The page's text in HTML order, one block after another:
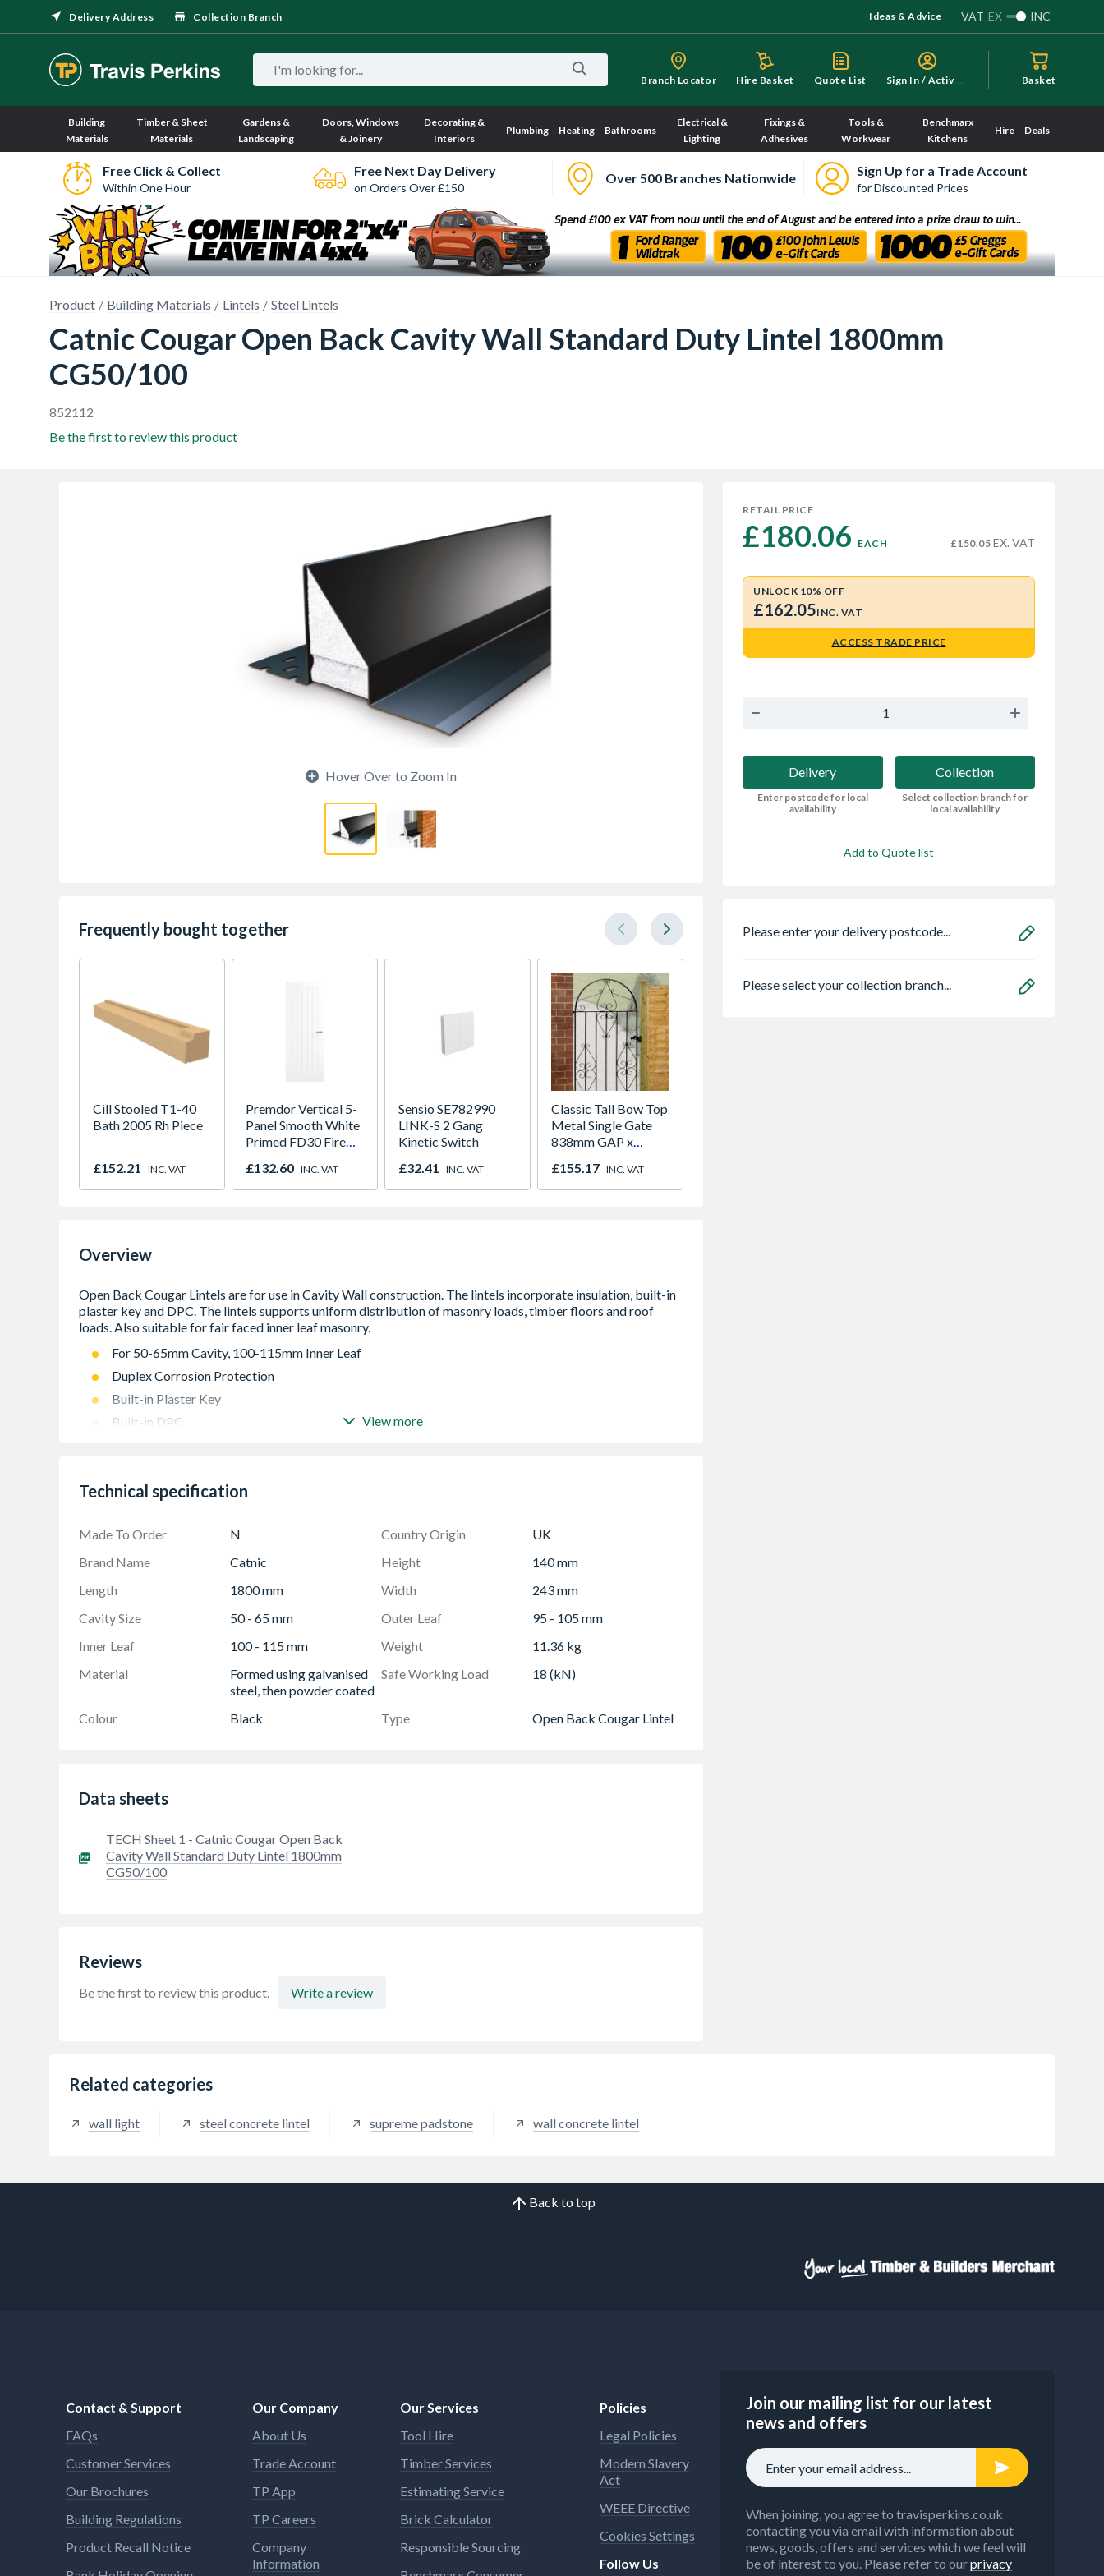
Delivery Address Collection Branch Ideas & Advice VAT EX INC
Branch Locator Hire Basket Quote List S
ign In / Activate Basket
Building
Materials
Timber & Sheet
Materials
Gardens &
Landscaping
Doors, Windows
& Joinery
Decorating &
Interiors
Plumbing Heating Bathrooms
Electrical &
Lighting
Fixings &
Adhesives
Tools &
Workwear
Benchmarx
Kitchens
Hire Deals
Free Click & Collect
Within One Hour
Free Next Day Delivery
on Orders Over £150
Over 500 Branches Nationwide Sign Up for a Trade Account
for Discounted Prices
Product Building Materials Lintels Steel Lintels
Catnic Cougar Open Back Cavity Wall Standard Duty Lintel 1800mm
CG50/100
852112
Be the first to review this product
Hover Over to Zoom In
Frequently bought together
Cill Stooled T1-40
Bath 2005 Rh Piece
£152.21 INC. VAT
Premdor Vertical 5-
Panel Smooth White
Primed FD30 Fire
44mm
£132.60 INC. VAT
Sensio SE782990
LINK-S 2 Gang
Kinetic Switch
£32.41 INC. VAT
Classic Tall Bow Top
Metal Single Gate
838mm GAP x
& Powder CBZP41
£155.17 INC. VAT
Overview
For 50-65mm Cavity, 100-115mm Inner Leaf
Duplex Corrosion Protection
Built-in Plaster Key
Built-in DPC
Easy to use Cougar open back profile
Standard lengths are available in increments of 300mm
View more
Technical specification
Made To Order N Country Origin
UK
Brand Name
Catnic Height
140 mm
Length
1800 mm Width
243 mm
Cavity Size
50 - 65 mm Outer Leaf
95 - 105 mm
Inner Leaf
100 - 115 mm Weight
11.36 kg
Material
Formed using galvanised
steel, then powder coated
Safe Working Load 18 (kN)
Colour Black Type Open Back Cougar Lintel
Data sheets
TECH Sheet 1 - Catnic Cougar Open Back
Cavity Wall Standard Duty Lintel 1800mm
CG50/100
Reviews
Be the first to review this product. Write a review
RETAIL PRICE
£180.06 EACH £150.05 EX. VAT
UNLOCK 10% OFF
£162.05INC. VAT
ACCESS TRADE PRICE
Delivery
Enter postcode for local
availability
Collection
Select collection branch for
local availability
Add to Quote list
Please enter your delivery postcode...
Please select your collection branch...
Related categories
wall light steel concrete lintel supreme padstone wall concrete lintel
Back to top
Contact & Support
FAQs
Customer Services
Our Brochures
Building Regulations
Product Recall Notice
Our Company
About Us
Trade Account
TP App
TP Careers
Company
Information
Our Services
Tool Hire
Timber Services
Estimating Service
Brick Calculator
Responsible Sourcing
Policies
Legal Policies
Modern Slavery
Act
WEEE Directive
Cookies Settings
Follow Us
Join our mailing list for our latest
news and offers
When joining, you agree to travisperkins.co.uk
contacting you via email with information about
news, goods, offers and services which we feel will
be of interest to you. Please refer to ourprivacy